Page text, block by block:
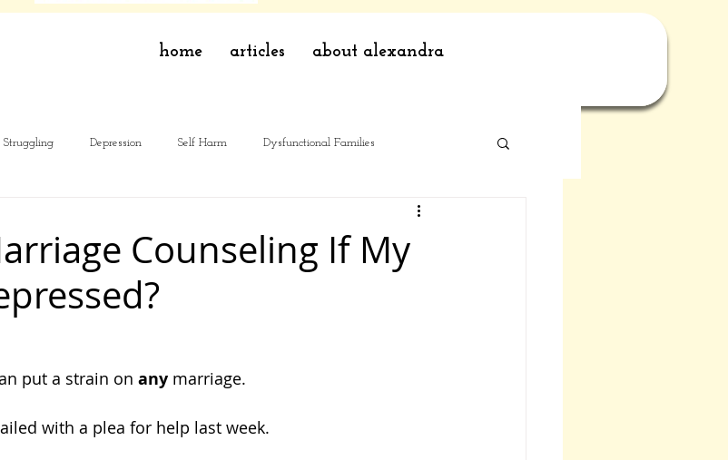
home articles about alexandra
Depression Self Harm Dysfunctional Families
Counseling If My
put a strain on any marriage.
with a plea for help last week.